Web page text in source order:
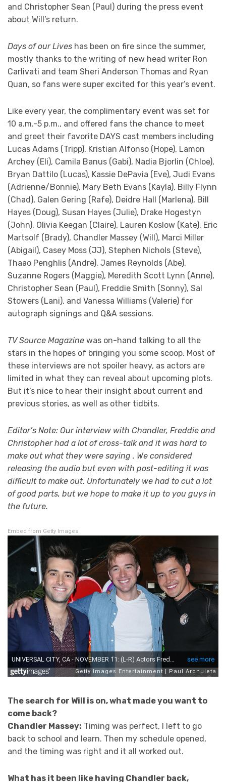
and Christopher Sean (Paul) during the press event
about Will’s return.
Days of our Lives has been on fire since the summer,
mostly thanks to the writing of new head writer Ron
Carlivati and team Sheri Anderson Thomas and Ryan
Quan, so fans were super excited for this year’s event.
Like every year, the complimentary event was set for
10 a.m.-5 p.m., and offered fans the chance to meet
and greet their favorite DAYS cast members including
Lucas Adams (Tripp), Kristian Alfonso (Hope), Lamon
Archey (Eli), Camila Banus (Gabi), Nadia Bjorlin (Chloe),
Bryan Dattilo (Lucas), Kassie DePavia (Eve), Judi Evans
(Adrienne/Bonnie), Mary Beth Evans (Kayla), Billy Flynn
(Chad), Galen Gering (Rafe), Deidre Hall (Marlena), Bill
Hayes (Doug), Susan Hayes (Julie), Drake Hogestyn
(John), Olivia Keegan (Claire), Lauren Koslow (Kate), Eric
Martsolf (Brady), Chandler Massey (Will), Marci Miller
(Abigail), Casey Moss (JJ), Stephen Nichols (Steve),
Thaao Penghlis (Andre), James Reynolds (Abe),
Suzanne Rogers (Maggie), Meredith Scott Lynn (Anne),
Christopher Sean (Paul), Freddie Smith (Sonny), Sal
Stowers (Lani), and Vanessa Williams (Valerie) for
autograph signings and Q&A sessions.
TV Source Magazine was on-hand talking to all the
stars in the hopes of bringing you some scoop. Most of
these interviews are not spoiler heavy, as actors are
limited in what they can reveal about upcoming plots.
But it’s nice to hear their insight about current and
previous stories, as well as other tidbits.
Editor’s Note: Our interview with Chandler, Freddie and
Christopher had a lot of cross-talk and it was hard to
make out what they were saying . We considered
releasing the audio but even with post-editing it was
difficult to make out. Unfortunately we had to cut a lot
of good parts, but we hope to make it up to you guys in
the future.
Embed from Getty Images
The search for Will is on, what made you want to
come back?
Chandler Massey: Timing was perfect, I left to go
back to school and learn. Then my schedule opened,
and the timing was right and it all worked out.
What has it been like having Chandler back,